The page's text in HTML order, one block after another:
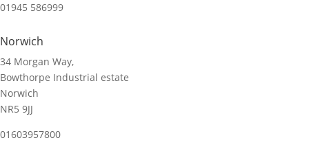
01945 586999
Norwich
34 Morgan Way,
Bowthorpe Industrial estate
Norwich
NR5 9JJ
01603957800